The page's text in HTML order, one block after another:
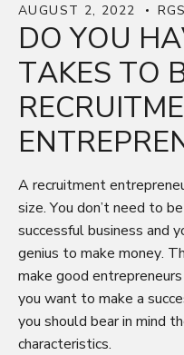
AUGUST 2, 2022 RGS
DO YOU
TAKES TO
A recruitment
size. You don’t need to
successful business and
genius to make money.
make good
you want to make a
you should bear in mind
characteristics.